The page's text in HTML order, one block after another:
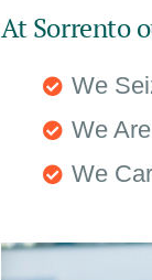
At Sorrento
We
We
We